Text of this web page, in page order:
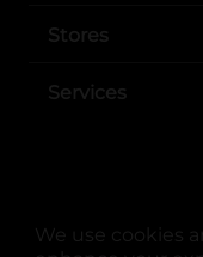
We use cookies
Stores
Services